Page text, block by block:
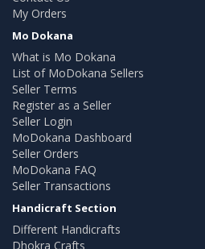
My Orders
Mo Dokana
What is Mo Dokana
List of MoDokana Sellers
Seller Terms
Register as a Seller
Seller Login
MoDokana Dashboard
Seller Orders
MoDokana FAQ
Seller Transactions
Handicraft Section
Different Handicrafts
Dhokra Crafts